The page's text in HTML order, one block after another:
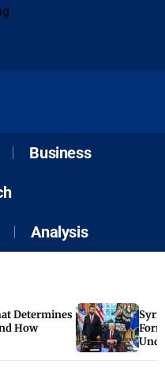
Business
Analysis
Determines
How